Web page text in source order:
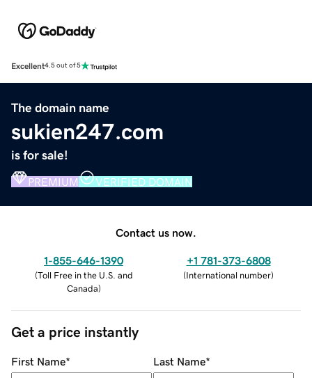
Excellent4.5 out of 5
The domain name
sukien247.com
is for sale!
PREMIUM VERIFIED DOMAIN
Contact us now.
1-855-646-1390
(Toll Free in the U.S. and
Canada)
+1 781-373-6808
(International number)
Get a price instantly
First Name* Last Name*